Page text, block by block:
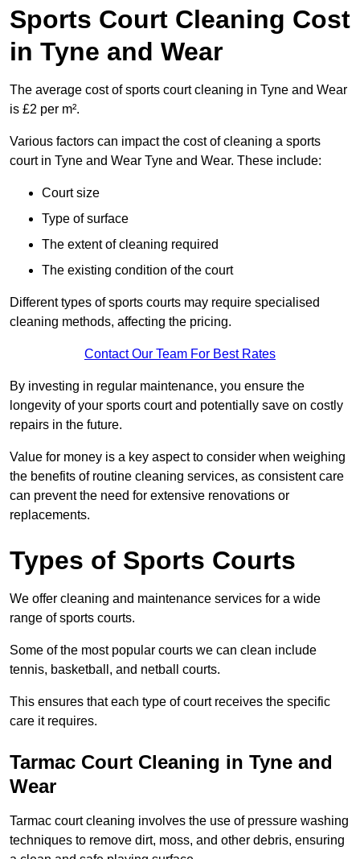
Sports Court Cleaning Cost
in Tyne and Wear
The average cost of sports court cleaning in Tyne and Wear
is £2 per m².
Various factors can impact the cost of cleaning a sports
court in Tyne and Wear Tyne and Wear. These include:
Court size
Type of surface
The extent of cleaning required
The existing condition of the court
Different types of sports courts may require specialised
cleaning methods, affecting the pricing.
Contact Our Team For Best Rates
By investing in regular maintenance, you ensure the
longevity of your sports court and potentially save on costly
repairs in the future.
Value for money is a key aspect to consider when weighing
the benefits of routine cleaning services, as consistent care
can prevent the need for extensive renovations or
replacements.
Types of Sports Courts
We offer cleaning and maintenance services for a wide
range of sports courts.
Some of the most popular courts we can clean include
tennis, basketball, and netball courts.
This ensures that each type of court receives the specific
care it requires.
Tarmac Court Cleaning in Tyne and
Wear
Tarmac court cleaning involves the use of pressure washing
techniques to remove dirt, moss, and other debris, ensuring